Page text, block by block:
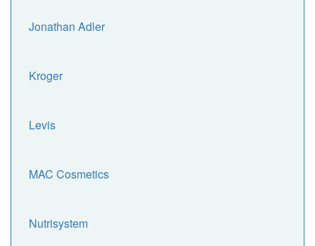
Jonathan Adler
Kroger
Levis
MAC Cosmetics
Nutrisystem